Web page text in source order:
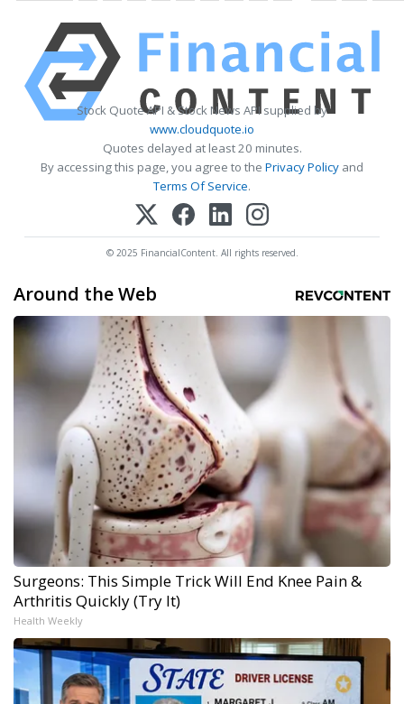
Stock Quote API & Stock News API supplied by
www.cloudquote.io
Quotes delayed at least 20 minutes.
By accessing this page, you agree to the Privacy Policy and
Terms Of Service.
© 2025 FinancialContent. All rights reserved.
Around the Web
Surgeons: This Simple Trick Will End Knee Pain &
Arthritis Quickly (Try It)
Health Weekly